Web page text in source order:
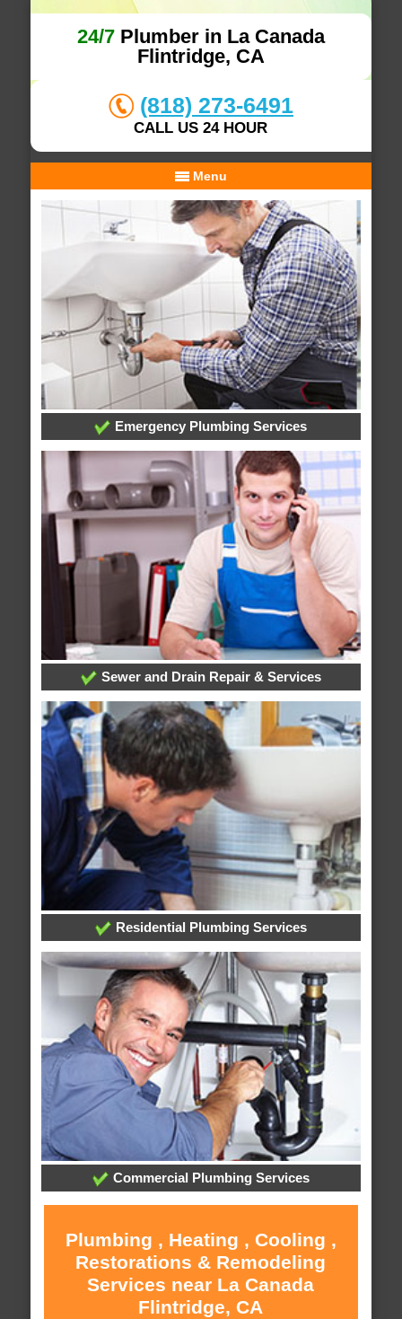
24/7Plumber in La Canada
Flintridge, CA
(818) 273-6491
CALL US 24 HOUR
Menu
Emergency Plumbing Services
Sewer and Drain Repair & Services
Residential Plumbing Services
Commercial Plumbing Services
Plumbing , Heating , Cooling ,
Restorations & Remodeling
Services near La Canada
Flintridge, CA